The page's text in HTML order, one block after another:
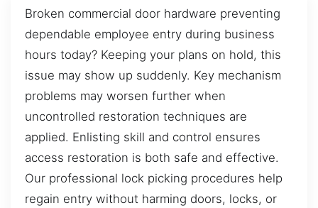
Broken commercial door hardware preventing
dependable employee entry during business
hours today? Keeping your plans on hold, this
issue may show up suddenly. Key mechanism
problems may worsen further when
uncontrolled restoration techniques are
applied. Enlisting skill and control ensures
access restoration is both safe and effective.
Our professional lock picking procedures help
regain entry without harming doors, locks, or